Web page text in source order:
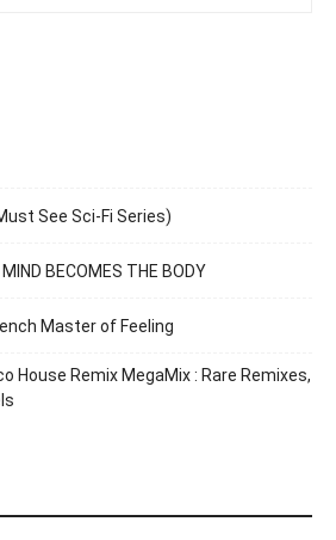
See Sci-Fi Series)
BECOMES THE BODY
Master of Feeling
House Remix MegaMix : Rare Remixes,